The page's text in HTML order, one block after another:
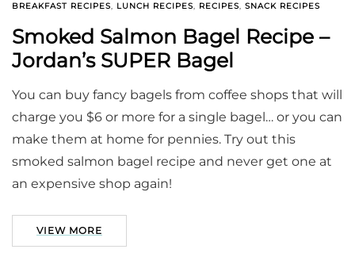
BREAKFAST RECIPES, LUNCH RECIPES, RECIPES, SNACK RECIPES
Smoked Salmon Bagel Recipe –
Jordan’s SUPER Bagel
You can buy fancy bagels from coffee shops that will
charge you $6 or more for a single bagel… or you can
make them at home for pennies. Try out this
smoked salmon bagel recipe and never get one at
an expensive shop again!
VIEW MORE